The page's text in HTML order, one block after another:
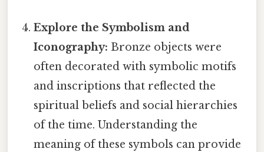
Explore the Symbolism and
Iconography: Bronze objects were
often decorated with symbolic motifs
and inscriptions that reflected the
spiritual beliefs and social hierarchies
of the time. Understanding the
meaning of these symbols can provide